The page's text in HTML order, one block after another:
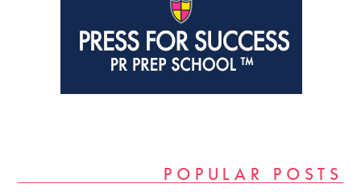
POPULAR POSTS